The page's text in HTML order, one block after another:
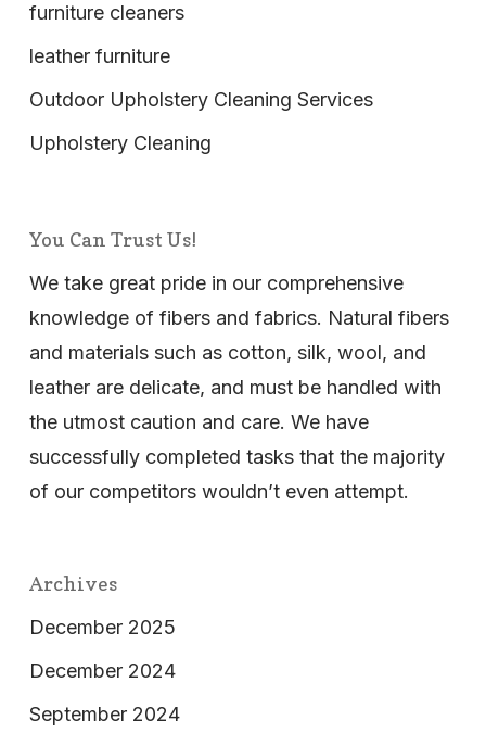
furniture cleaners
leather furniture
Outdoor Upholstery Cleaning Services
Upholstery Cleaning
You Can Trust Us!
We take great pride in our comprehensive
knowledge of fibers and fabrics. Natural fibers
and materials such as cotton, silk, wool, and
leather are delicate, and must be handled with
the utmost caution and care. We have
successfully completed tasks that the majority
of our competitors wouldn’t even attempt.
Archives
December 2025
December 2024
September 2024